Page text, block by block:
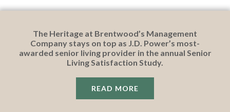
The Heritage at Brentwood’s Management
Company stays on top as J.D. Power’s most-
awarded senior living provider in the annual Senior
Living Satisfaction Study.
READ MORE